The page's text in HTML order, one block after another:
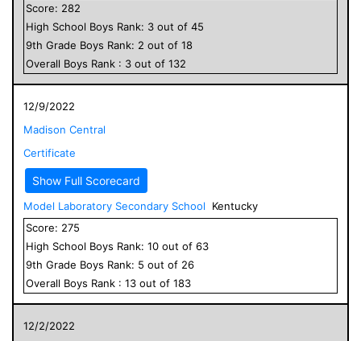
Score: 282
High School Boys Rank: 3 out of 45
9th Grade Boys Rank: 2 out of 18
Overall Boys Rank : 3 out of 132
12/9/2022
Madison Central
Certificate
Show Full Scorecard
Model Laboratory Secondary School
Kentucky
Score: 275
High School Boys Rank: 10 out of 63
9th Grade Boys Rank: 5 out of 26
Overall Boys Rank : 13 out of 183
12/2/2022